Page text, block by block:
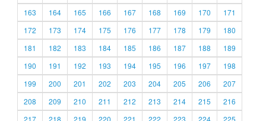
163
164 165 166 167 168 169 170
171
172
173 174 175 176 177 178 179
180
181
182 183 184 185 186 187 188
189
190
191 192 193 194 195 196 197
198
199
200 201 202 203 204 205 206
207
208
209 210 211 212 213 214 215
216
217
218 219 220 221 222 223 224
225